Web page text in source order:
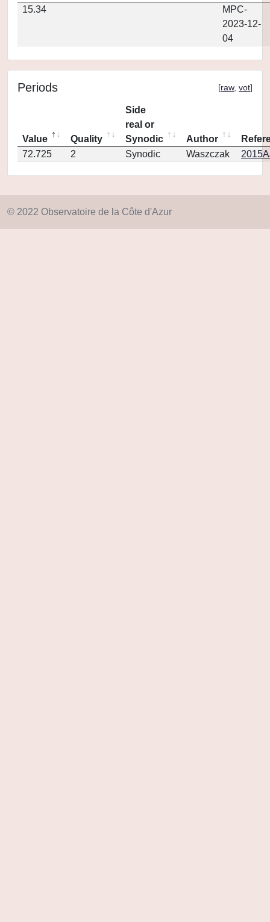
15.34
MPC-
2023-12-
04
Periods [raw, vot]
Value Quality
Side
real or
Synodic
Author
72.725
2 Synodic Waszczak
© 2022 Observatoire de la Côte d'Azur